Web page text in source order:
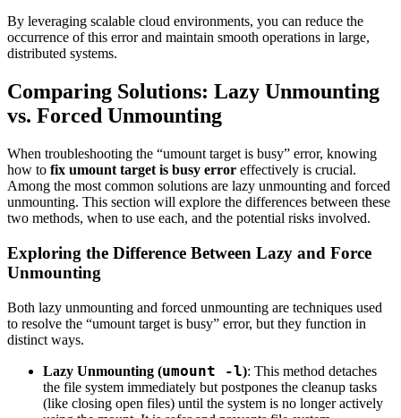
By leveraging scalable cloud environments, you can reduce the
occurrence of this error and maintain smooth operations in large,
distributed systems.
Comparing Solutions: Lazy Unmounting
vs. Forced Unmounting
When troubleshooting the “umount target is busy” error, knowing
how to fix umount target is busy error effectively is crucial.
Among the most common solutions are lazy unmounting and forced
unmounting. This section will explore the differences between these
two methods, when to use each, and the potential risks involved.
Exploring the Difference Between Lazy and Force
Unmounting
Both lazy unmounting and forced unmounting are techniques used
to resolve the “umount target is busy” error, but they function in
distinct ways.
Lazy Unmounting (umount -l): This method detaches
the file system immediately but postpones the cleanup tasks
(like closing open files) until the system is no longer actively